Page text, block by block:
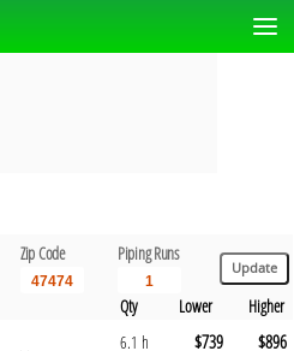
Zip Code Piping Runs
Qty Lower
Higher
6.1 h $739 $896